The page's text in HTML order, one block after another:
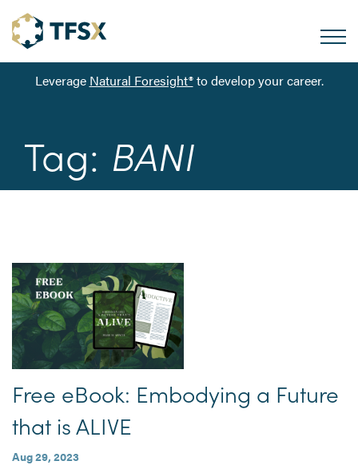
Leverage Natural Foresight®to develop your career.
Tag: BANI
Free eBook: Embodying a Future
that is ALIVE
Aug 29, 2023